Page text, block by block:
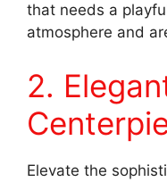
that needs a
atmosphere and
2.
Elevate the